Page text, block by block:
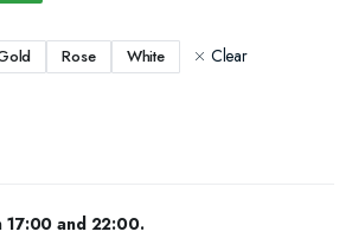
Rose White Clear
17:00 and 22:00.